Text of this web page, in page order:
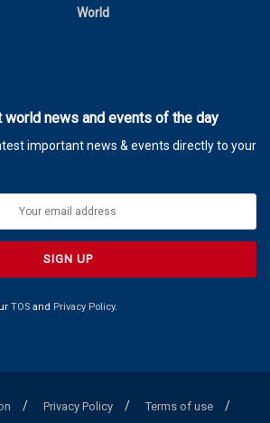
World
world news and events of the day
important news & events directly to your
TOS and Privacy Policy.
Privacy Policy
Terms of use